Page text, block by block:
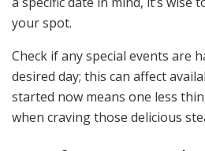
your spot.
Check if any special events are
desired day; this can affect
started now means one less
when craving those delicious